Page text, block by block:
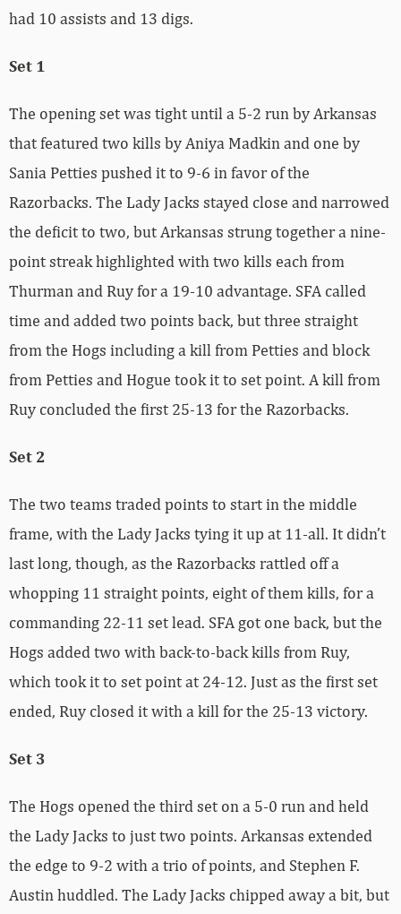
had 10 assists and 13 digs.
Set 1
The opening set was tight until a 5-2 run by Arkansas
that featured two kills by Aniya Madkin and one by
Sania Petties pushed it to 9-6 in favor of the
Razorbacks. The Lady Jacks stayed close and narrowed
the deficit to two, but Arkansas strung together a nine-
point streak highlighted with two kills each from
Thurman and Ruy for a 19-10 advantage. SFA called
time and added two points back, but three straight
from the Hogs including a kill from Petties and block
from Petties and Hogue took it to set point. A kill from
Ruy concluded the first 25-13 for the Razorbacks.
Set 2
The two teams traded points to start in the middle
frame, with the Lady Jacks tying it up at 11-all. It didn’t
last long, though, as the Razorbacks rattled off a
whopping 11 straight points, eight of them kills, for a
commanding 22-11 set lead. SFA got one back, but the
Hogs added two with back-to-back kills from Ruy,
which took it to set point at 24-12. Just as the first set
ended, Ruy closed it with a kill for the 25-13 victory.
Set 3
The Hogs opened the third set on a 5-0 run and held
the Lady Jacks to just two points. Arkansas extended
the edge to 9-2 with a trio of points, and Stephen F.
Austin huddled. The Lady Jacks chipped away a bit, but